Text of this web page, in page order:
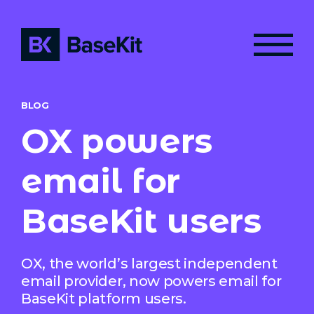
BLOG
OX powers
email for
BaseKit users
OX, the world’s largest independent
email provider, now powers email for
BaseKit platform users.